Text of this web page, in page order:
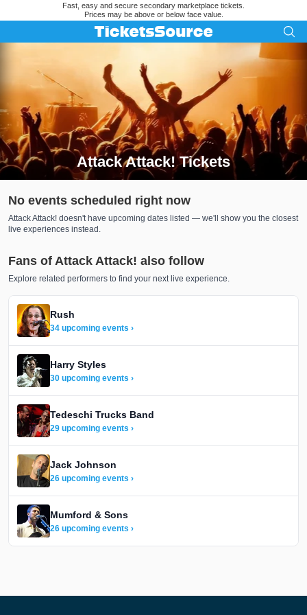
Fast, easy and secure secondary marketplace tickets.
Prices may be above or below face value.
Attack Attack! Tickets
Search results for Attack Attack! Tickets
No events scheduled right now
Attack Attack! doesn't have upcoming dates listed — we'll show you the closest
live experiences instead.
Fans of Attack Attack! also follow
Explore related performers to find your next live experience.
Rush
34 upcoming events ›
Harry Styles
30 upcoming events ›
Tedeschi Trucks Band
29 upcoming events ›
Jack Johnson
26 upcoming events ›
Mumford & Sons
26 upcoming events ›